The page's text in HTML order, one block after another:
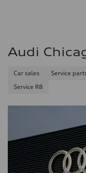
Audi
Car sales Service
Service R8